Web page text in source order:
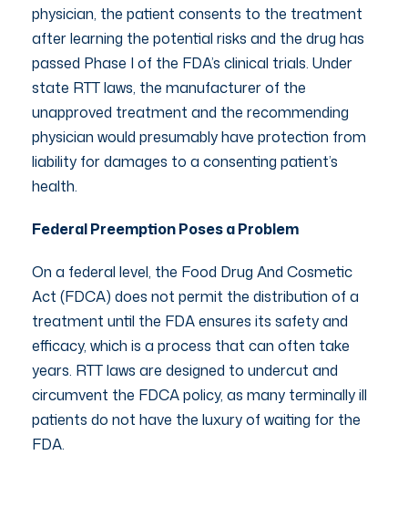
physician, the patient consents to the treatment
after learning the potential risks and the drug has
passed Phase I of the FDA’s clinical trials. Under
state RTT laws, the manufacturer of the
unapproved treatment and the recommending
physician would presumably have protection from
liability for damages to a consenting patient’s
health.
Federal Preemption Poses a Problem
On a federal level, the Food Drug And Cosmetic
Act (FDCA) does not permit the distribution of a
treatment until the FDA ensures its safety and
efficacy, which is a process that can often take
years. RTT laws are designed to undercut and
circumvent the FDCA policy, as many terminally ill
patients do not have the luxury of waiting for the
FDA.